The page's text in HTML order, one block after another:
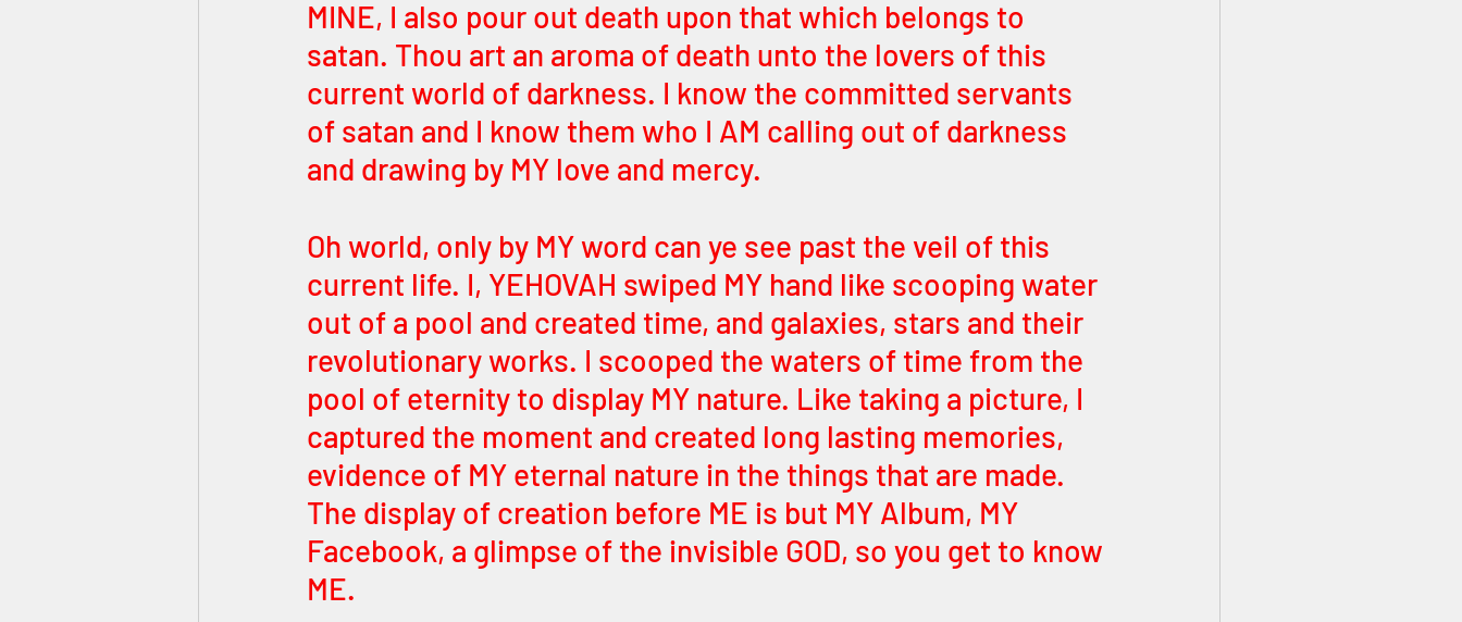
MINE, I also pour out death upon that which belongs to
satan. Thou art an aroma of death unto the lovers of this
current world of darkness. I know the committed servants
of satan and I know them who I AM calling out of darkness
and drawing by MY love and mercy.
Oh world, only by MY word can ye see past the veil of this
current life. I, YEHOVAH swiped MY hand like scooping water
out of a pool and created time, and galaxies, stars and their
revolutionary works. I scooped the waters of time from the
pool of eternity to display MY nature. Like taking a picture, I
captured the moment and created long lasting memories,
evidence of MY eternal nature in the things that are made.
The display of creation before ME is but MY Album, MY
Facebook, a glimpse of the invisible GOD, so you get to know
ME.